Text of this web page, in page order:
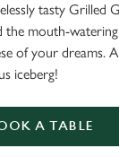
tasty Grilled
the mouth-
of your dreams.
iceberg!
A TABLE